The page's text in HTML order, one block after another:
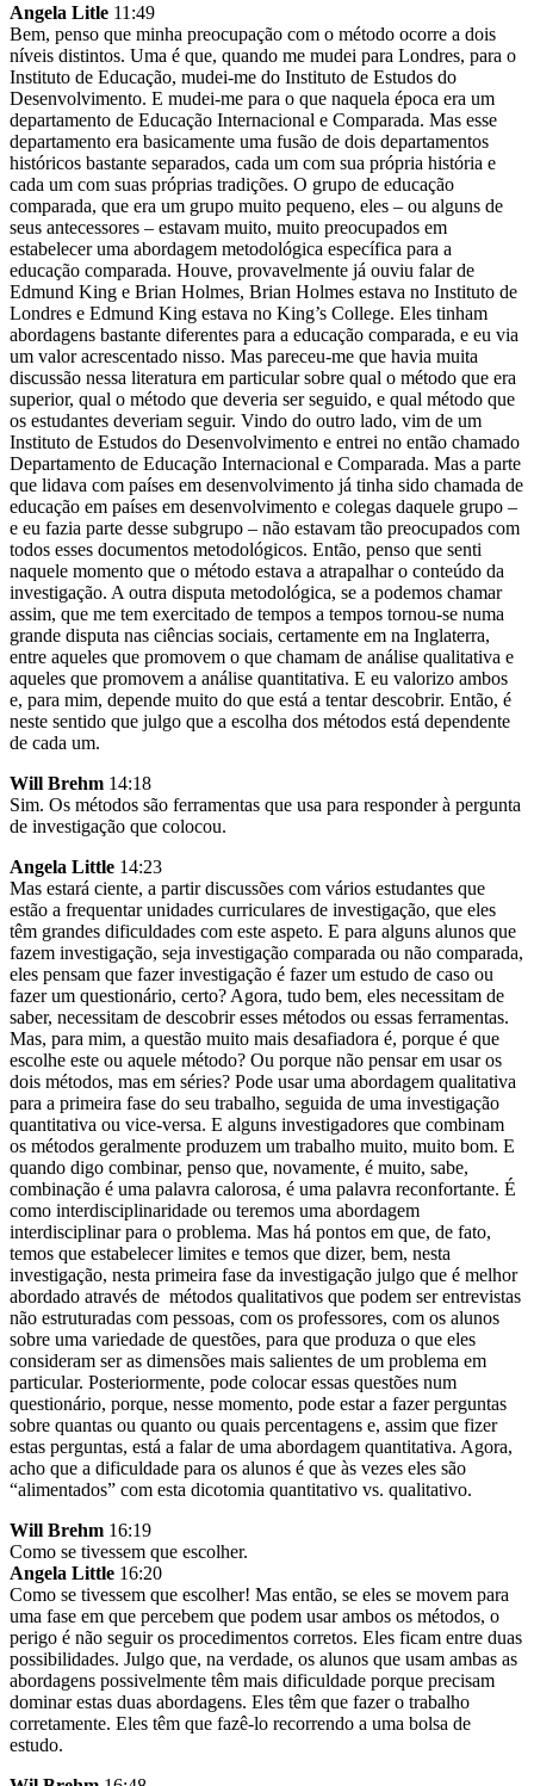
Angela Litle 11:49
Bem, penso que minha preocupação com o método ocorre a dois
níveis distintos. Uma é que, quando me mudei para Londres, para o
Instituto de Educação, mudei-me do Instituto de Estudos do
Desenvolvimento. E mudei-me para o que naquela época era um
departamento de Educação Internacional e Comparada. Mas esse
departamento era basicamente uma fusão de dois departamentos
históricos bastante separados, cada um com sua própria história e
cada um com suas próprias tradições. O grupo de educação
comparada, que era um grupo muito pequeno, eles – ou alguns de
seus antecessores – estavam muito, muito preocupados em
estabelecer uma abordagem metodológica específica para a
educação comparada. Houve, provavelmente já ouviu falar de
Edmund King e Brian Holmes, Brian Holmes estava no Instituto de
Londres e Edmund King estava no King’s College. Eles tinham
abordagens bastante diferentes para a educação comparada, e eu via
um valor acrescentado nisso. Mas pareceu-me que havia muita
discussão nessa literatura em particular sobre qual o método que era
superior, qual o método que deveria ser seguido, e qual método que
os estudantes deveriam seguir. Vindo do outro lado, vim de um
Instituto de Estudos do Desenvolvimento e entrei no então chamado
Departamento de Educação Internacional e Comparada. Mas a parte
que lidava com países em desenvolvimento já tinha sido chamada de
educação em países em desenvolvimento e colegas daquele grupo –
e eu fazia parte desse subgrupo – não estavam tão preocupados com
todos esses documentos metodológicos. Então, penso que senti
naquele momento que o método estava a atrapalhar o conteúdo da
investigação. A outra disputa metodológica, se a podemos chamar
assim, que me tem exercitado de tempos a tempos tornou-se numa
grande disputa nas ciências sociais, certamente em na Inglaterra,
entre aqueles que promovem o que chamam de análise qualitativa e
aqueles que promovem a análise quantitativa. E eu valorizo ambos
e, para mim, depende muito do que está a tentar descobrir. Então, é
neste sentido que julgo que a escolha dos métodos está dependente
de cada um.
Will Brehm 14:18
Sim. Os métodos são ferramentas que usa para responder à pergunta
de investigação que colocou.
Angela Little 14:23
Mas estará ciente, a partir discussões com vários estudantes que
estão a frequentar unidades curriculares de investigação, que eles
têm grandes dificuldades com este aspeto. E para alguns alunos que
fazem investigação, seja investigação comparada ou não comparada,
eles pensam que fazer investigação é fazer um estudo de caso ou
fazer um questionário, certo? Agora, tudo bem, eles necessitam de
saber, necessitam de descobrir esses métodos ou essas ferramentas.
Mas, para mim, a questão muito mais desafiadora é, porque é que
escolhe este ou aquele método? Ou porque não pensar em usar os
dois métodos, mas em séries? Pode usar uma abordagem qualitativa
para a primeira fase do seu trabalho, seguida de uma investigação
quantitativa ou vice-versa. E alguns investigadores que combinam
os métodos geralmente produzem um trabalho muito, muito bom. E
quando digo combinar, penso que, novamente, é muito, sabe,
combinação é uma palavra calorosa, é uma palavra reconfortante. É
como interdisciplinaridade ou teremos uma abordagem
interdisciplinar para o problema. Mas há pontos em que, de fato,
temos que estabelecer limites e temos que dizer, bem, nesta
investigação, nesta primeira fase da investigação julgo que é melhor
abordado através de métodos qualitativos que podem ser entrevistas
não estruturadas com pessoas, com os professores, com os alunos
sobre uma variedade de questões, para que produza o que eles
consideram ser as dimensões mais salientes de um problema em
particular. Posteriormente, pode colocar essas questões num
questionário, porque, nesse momento, pode estar a fazer perguntas
sobre quantas ou quanto ou quais percentagens e, assim que fizer
estas perguntas, está a falar de uma abordagem quantitativa. Agora,
acho que a dificuldade para os alunos é que às vezes eles são
“alimentados” com esta dicotomia quantitativo vs. qualitativo.
Will Brehm 16:19
Como se tivessem que escolher.
Angela Little 16:20
Como se tivessem que escolher! Mas então, se eles se movem para
uma fase em que percebem que podem usar ambos os métodos, o
perigo é não seguir os procedimentos corretos. Eles ficam entre duas
possibilidades. Julgo que, na verdade, os alunos que usam ambas as
abordagens possivelmente têm mais dificuldade porque precisam
dominar estas duas abordagens. Eles têm que fazer o trabalho
corretamente. Eles têm que fazê-lo recorrendo a uma bolsa de
estudo.